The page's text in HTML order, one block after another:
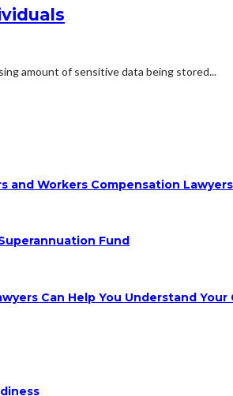
amount of sensitive data being stored...
and Workers Compensation
Fund
Can Help You Understand Your